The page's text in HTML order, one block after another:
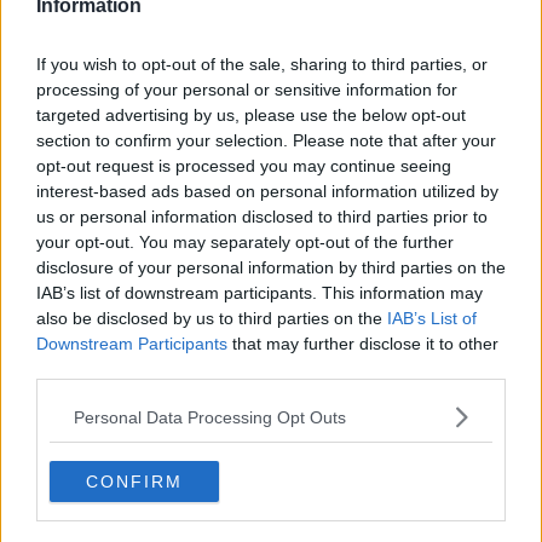
Information
If you wish to opt-out of the sale, sharing to third parties, or
processing of your personal or sensitive information for
targeted advertising by us, please use the below opt-out
section to confirm your selection. Please note that after your
opt-out request is processed you may continue seeing
interest-based ads based on personal information utilized by
us or personal information disclosed to third parties prior to
your opt-out. You may separately opt-out of the further
disclosure of your personal information by third parties on the
IAB’s list of downstream participants. This information may
also be disclosed by us to third parties on the IAB’s List of
Downstream Participants that may further disclose it to other
Personal Data Processing Opt Outs
CONFIRM
claps 0
visitors 0
Previous article
"I think he can beat
Sinner and Alcaraz":
Novak Djokovic back
to his best in 2025?
makes prediction
Next article
Swiss Indoors Basel:
Giovanni Mpetshi
Perricard completes
epic run with Ben